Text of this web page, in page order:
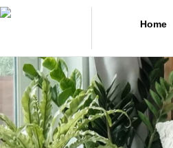
Home